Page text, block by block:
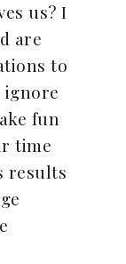
us? I
are
to
ignore
fun
time
results